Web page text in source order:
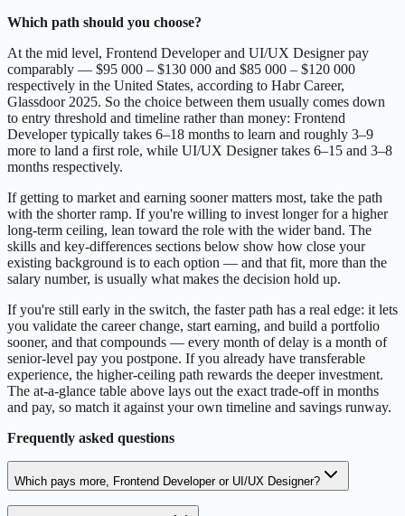
Which path should you choose?
At the mid level, Frontend Developer and UI/UX Designer pay
comparably — $95 000 – $130 000 and $85 000 – $120 000
respectively in the United States, according to Habr Career,
Glassdoor 2025. So the choice between them usually comes down
to entry threshold and timeline rather than money: Frontend
Developer typically takes 6–18 months to learn and roughly 3–9
more to land a first role, while UI/UX Designer takes 6–15 and 3–8
months respectively.
If getting to market and earning sooner matters most, take the path
with the shorter ramp. If you're willing to invest longer for a higher
long-term ceiling, lean toward the role with the wider band. The
skills and key-differences sections below show how close your
existing background is to each option — and that fit, more than the
salary number, is usually what makes the decision hold up.
If you're still early in the switch, the faster path has a real edge: it lets
you validate the career change, start earning, and build a portfolio
sooner, and that compounds — every month of delay is a month of
senior-level pay you postpone. If you already have transferable
experience, the higher-ceiling path rewards the deeper investment.
The at-a-glance table above lays out the exact trade-off in months
and pay, so match it against your own timeline and savings runway.
Frequently asked questions
Which pays more, Frontend Developer or UI/UX Designer?